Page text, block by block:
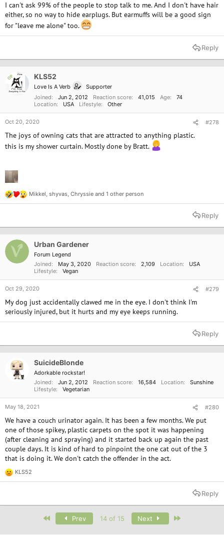
I can't ask 99% of the people to stop talk to me. And I don't have hair
either, so no way to hide earplugs. But earmuffs will be a good sign
for "leave me alone" too.
Reply
OP KLS52
Love Is A Verb
Supporter
Joined
Jun 2, 2012 Reaction score 41,015 Age
74
Location
USA Lifestyle Other
Oct 20, 2020 #278
The joys of owning cats that are attracted to anything plastic.
this is my shower curtain. Mostly done by Bratt.
R
e
t
n
s
Mikkel, shyvas, Chryssie and 1 other person
Reply
Urban Gardener
Forum Legend
Joined
May 3, 2020 Reaction score 2,109 Location
USA
Lifestyle
Vegan
Oct 29, 2020 #279
My dog just accidentally clawed me in the eye. I don't think I'm
seriously injured, but it hurts and my eye keeps running.
Reply
SuicideBlonde
Adorkable rockstar!
Joined
Jun 2, 2012 Reaction score 16,584 Location
Sunshine
Lifestyle
Vegetarian
May 18, 2021 #280
We have a couch urinator again. It has been a few months. We put
one of those spikey, plastic carpets on the spot it was happening
(after cleaning and spraying) and it started back up again the past
couple days. It is kind of hard to pinpoint the one cat out of the 3
that is doing it. We don't catch the offender in the act.
R
e
t
s
KLS52
Reply
Prev 14 of 15 Next